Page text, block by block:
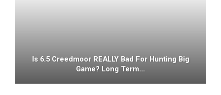
Is 6.5 Creedmoor REALLY Bad For Hunting Big
Game? Long Term…